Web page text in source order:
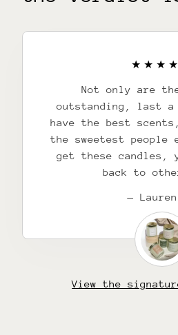
Not only are
outstanding, last a
have the best
the sweetest people
get these candles,
back to
— Lauren
View the